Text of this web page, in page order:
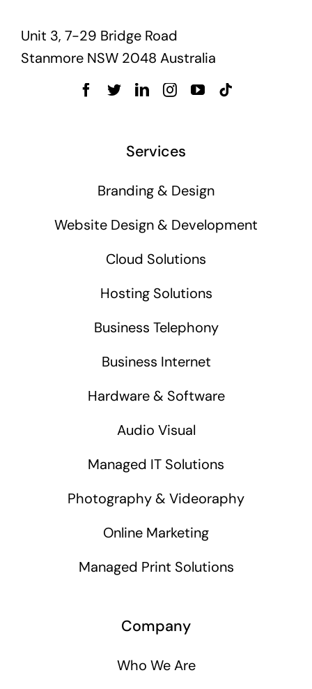
Unit 3, 7-29 Bridge Road
Stanmore NSW 2048 Australia
Services
Branding & Design
Website Design & Development
Cloud Solutions
Hosting Solutions
Business Telephony
Business Internet
Hardware & Software
Audio Visual
Managed IT Solutions
Photography & Videoraphy
Online Marketing
Managed Print Solutions
Company
Who We Are